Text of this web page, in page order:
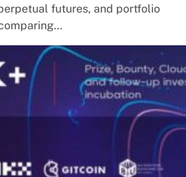
futures, and portfolio